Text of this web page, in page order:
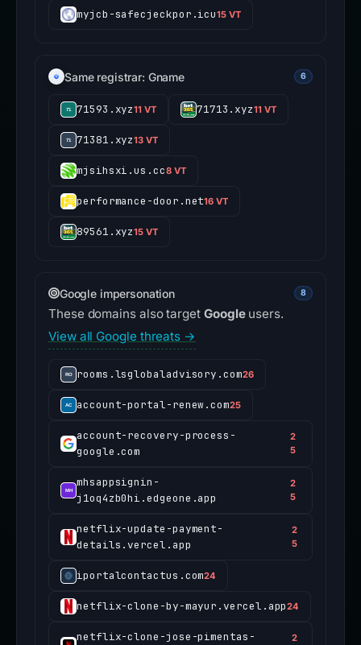
myjcb-safecjeckpor.icu15 VT
Same registrar: Gname 6
71593.xyz11 VT 71713.xyz11 VT
71381.xyz13 VT
mjsihsxi.us.cc8 VT
performance-door.net16 VT
89561.xyz15 VT
Google impersonation 8
These domains also target Googleusers.
View all Google threats →
rooms.lsglobaladvisory.com26
account-portal-renew.com25
account-recovery-process-
google.com
2
5
mhsappsignin-
j1oq4zb0hi.edgeone.app
2
5
netflix-update-payment-
details.vercel.app
2
5
iportalcontactus.com24
netflix-clone-by-mayur.vercel.app24
netflix-clone-jose-pimentas-
2